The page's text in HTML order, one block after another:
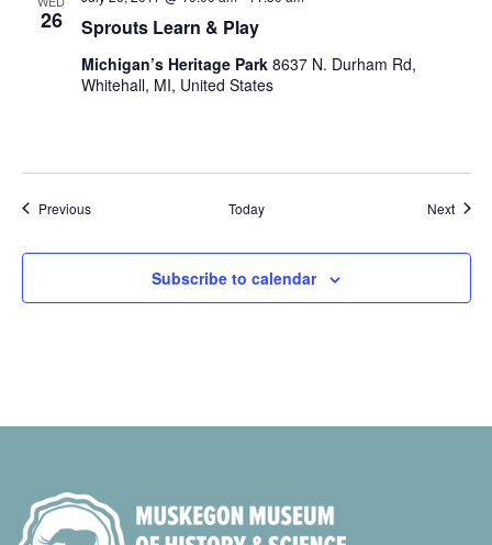
26 Sprouts Learn & Play
Michigan’s Heritage Park 8637 N. Durham Rd,
Whitehall, MI, United States
PreviousEvents Today Next
Subscribe to calendar